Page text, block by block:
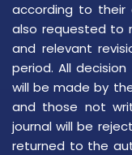
according to their
also requested to
and relevant
period. All
will be made by
and those not
journal will be
returned to the